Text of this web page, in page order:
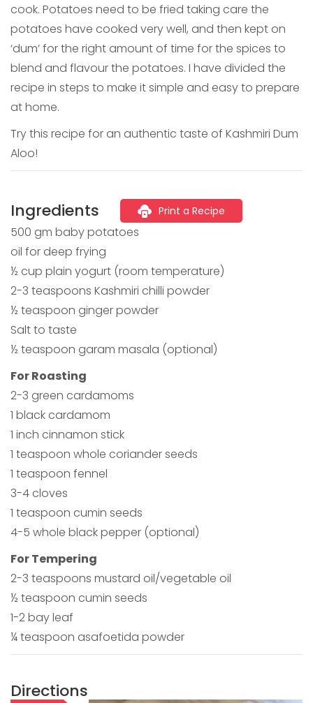
cook. Potatoes need to be fried taking care the
potatoes have cooked very well, and then kept on
‘dum’ for the right amount of time for the spices to
blend and flavour the potatoes. I have divided the
recipe in steps to make it simple and easy to prepare
at home.
Try this recipe for an authentic taste of Kashmiri Dum
Aloo!
Ingredients Print a Recipe
500 gm baby potatoes
oil for deep frying
½ cup plain yogurt (room temperature)
2-3 teaspoons Kashmiri chilli powder
½ teaspoon ginger powder
Salt to taste
½ teaspoon garam masala (optional)
For Roasting
2-3 green cardamoms
1 black cardamom
1 inch cinnamon stick
1 teaspoon whole coriander seeds
1 teaspoon fennel
3-4 cloves
1 teaspoon cumin seeds
4-5 whole black pepper (optional)
For Tempering
2-3 teaspoons mustard oil/vegetable oil
½ teaspoon cumin seeds
1-2 bay leaf
¼ teaspoon asafoetida powder
Directions